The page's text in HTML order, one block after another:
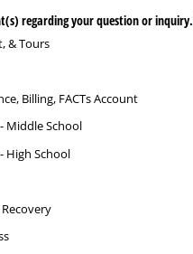
regarding your question or inquiry.
& Tours
Billing, FACTs Account
Middle School
High School